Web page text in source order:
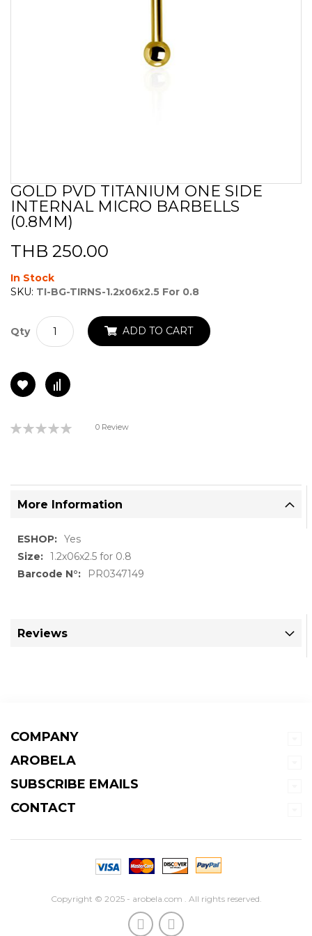
Skip
to
the
beginning
of
the
images
gallery
GOLD PVD TITANIUM ONE SIDE
INTERNAL MICRO BARBELLS
(0.8MM)
THB 250.00
In Stock
SKU: TI-BG-TIRNS-1.2x06x2.5 For 0.8
Qty ADD TO CART
Rating:
0 Review
More Information
More
Information
Yes
1.2x06x2.5 for 0.8
PR0347149
Reviews
COMPANY
AROBELA
SUBSCRIBE EMAILS
CONTACT
Copyright © 2025 - arobela.com . All rights reserved.